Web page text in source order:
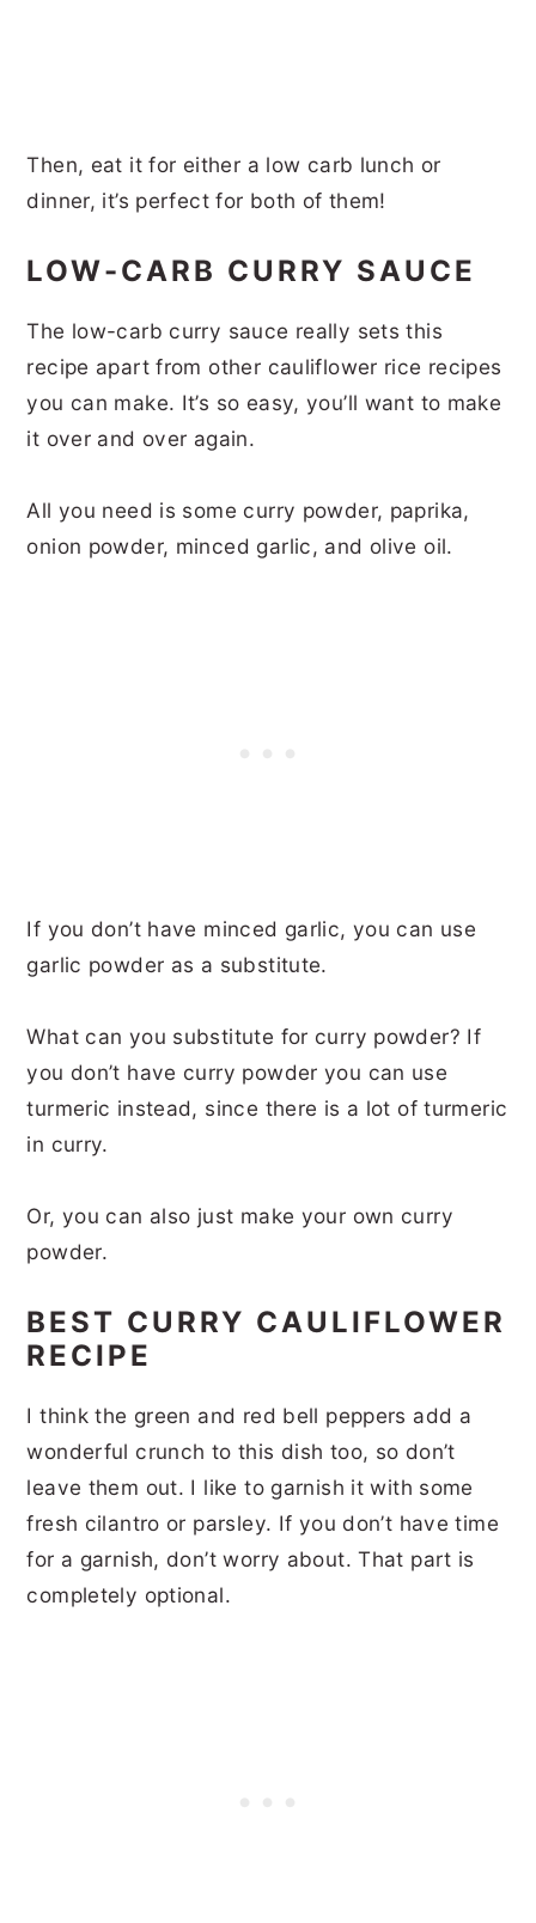
Then, eat it for either a low carb lunch or
dinner, it’s perfect for both of them!
LOW-CARB CURRY SAUCE
The low-carb curry sauce really sets this
recipe apart from other cauliflower rice recipes
you can make. It’s so easy, you’ll want to make
it over and over again.
All you need is some curry powder, paprika,
onion powder, minced garlic, and olive oil.
If you don’t have minced garlic, you can use
garlic powder as a substitute.
What can you substitute for curry powder? If
you don’t have curry powder you can use
turmeric instead, since there is a lot of turmeric
in curry.
Or, you can also just make your own curry
powder.
BEST CURRY CAULIFLOWER
RECIPE
I think the green and red bell peppers add a
wonderful crunch to this dish too, so don’t
leave them out. I like to garnish it with some
fresh cilantro or parsley. If you don’t have time
for a garnish, don’t worry about. That part is
completely optional.